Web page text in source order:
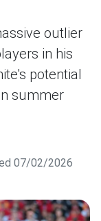
outlier
in his
potential
summer
07/02/2026